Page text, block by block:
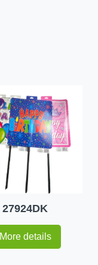
27924DK
More details